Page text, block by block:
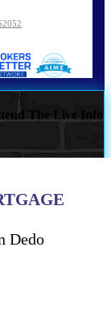
The Live Info
Dedo